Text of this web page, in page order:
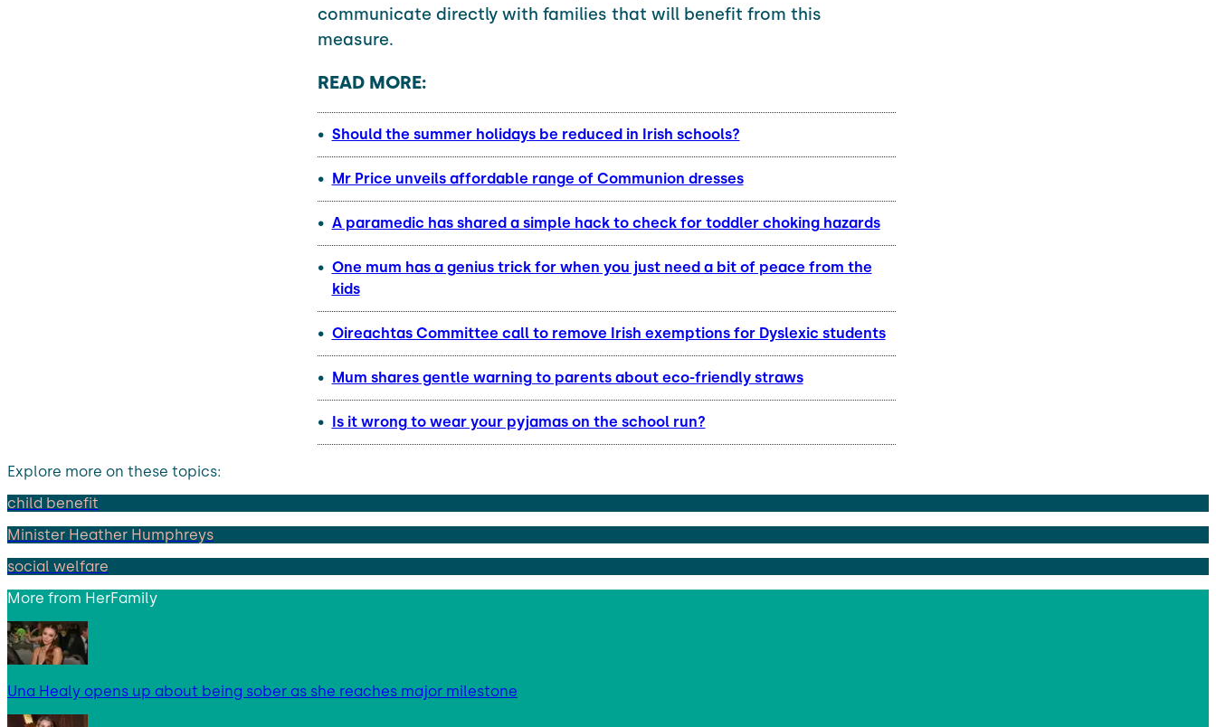
communicate directly with families that will benefit from this
measure.
READ MORE:
Should the summer holidays be reduced in Irish schools?
Mr Price unveils affordable range of Communion dresses
A paramedic has shared a simple hack to check for toddler choking hazards
One mum has a genius trick for when you just need a bit of peace from the
kids
Oireachtas Committee call to remove Irish exemptions for Dyslexic students
Mum shares gentle warning to parents about eco-friendly straws
Is it wrong to wear your pyjamas on the school run?
Explore more on these topics:
child benefit
Minister Heather Humphreys
social welfare
More from HerFamily
Una Healy opens up about being sober as she reaches major milestone